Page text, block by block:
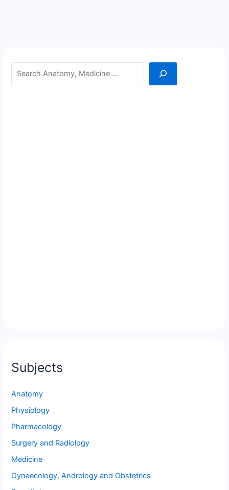
Search
Subjects
Anatomy
Physiology
Pharmacology
Surgery and Radiology
Medicine
Gynaecology, Andrology and Obstetrics